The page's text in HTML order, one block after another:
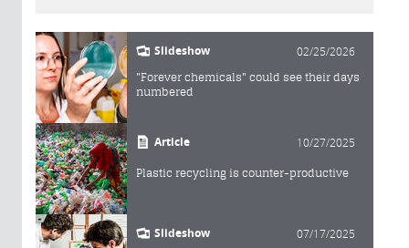
Slideshow 02/25/2026
"Forever chemicals" could see their days
numbered
Article 10/27/2025
Plastic recycling is counter-productive
Slideshow 07/17/2025